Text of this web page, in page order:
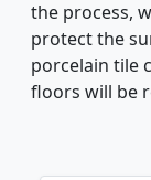
the process,
protect the
porcelain tile
floors will be